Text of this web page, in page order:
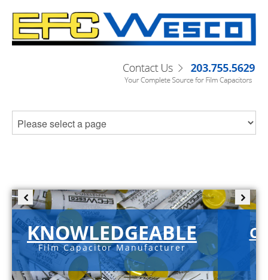
KNOWLEDGEABLE
Film Capacitor Manufacturer